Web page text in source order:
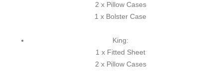
2 x Pillow Cases
1 x Bolster Case
King:
1 x Fitted Sheet
2 x Pillow Cases